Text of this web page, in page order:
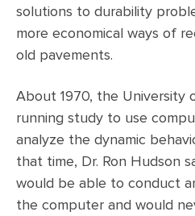
solutions to durability
more economical ways of
old pavements.
About 1970, the University
running study to use
analyze the dynamic
that time, Dr. Ron Hudson
would be able to conduct
the computer and would